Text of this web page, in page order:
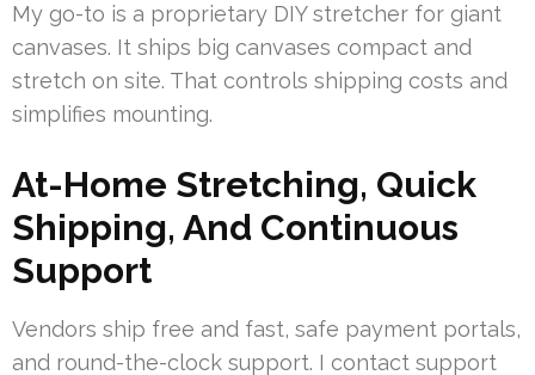
My go-to is a proprietary DIY stretcher for giant
canvases. It ships big canvases compact and
stretch on site. That controls shipping costs and
simplifies mounting.
At-Home Stretching, Quick
Shipping, And Continuous
Support
Vendors ship free and fast, safe payment portals,
and round-the-clock support. I contact support